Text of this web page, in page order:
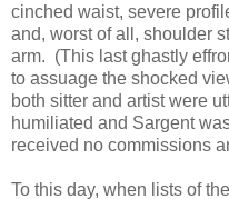
cinched waist, severe
and, worst of all, shoulder
arm. (This last ghastly
to assuage the shocked
both sitter and artist were
humiliated and Sargent
received no commissions
To this day, when lists of